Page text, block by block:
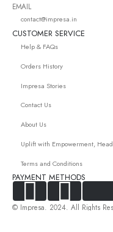
EMAIL
contact@impresa.in
CUSTOMER SERVICE
Help & FAQs
Orders History
Impresa Stories
Contact Us
About Us
Uplift with Empowerment,
Terms and Conditions
PAYMENT METHODS
© Impresa. 2024. All Rights